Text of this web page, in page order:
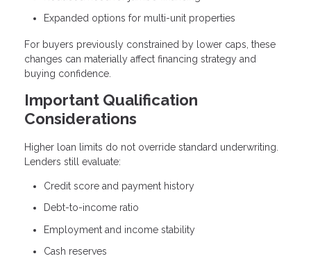
Expanded options for multi-unit properties
For buyers previously constrained by lower caps, these
changes can materially affect financing strategy and
buying confidence.
Important Qualification
Considerations
Higher loan limits do not override standard underwriting.
Lenders still evaluate:
Credit score and payment history
Debt-to-income ratio
Employment and income stability
Cash reserves